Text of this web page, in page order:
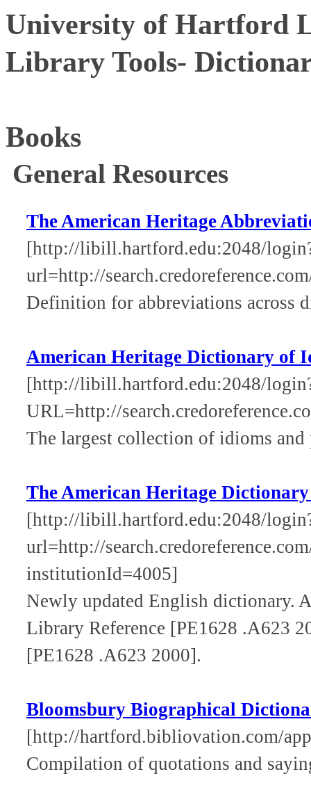
University of Hartford
Library Tools-
Books
General Resources
The American Heritage
[http://libill.hartford.edu:2048/
url=http://
Definition for abbreviations across
American Heritage Dictionary of
[http://libill.hartford.edu:2048/
URL=http://
The largest collection of idioms and
The American Heritage
[http://libill.hartford.edu:2048/
url=http://
institutionId=4005]
Newly updated English dictionary.
Library Reference [PE1628 .A623
[PE1628 .A623 2000].
Bloomsbury Biographical
[http://hartford.bibliovation.com/
Compilation of quotations and